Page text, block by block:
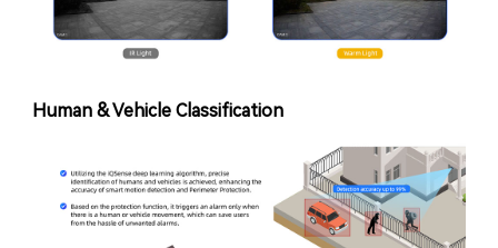
Human & Vehicle Classification